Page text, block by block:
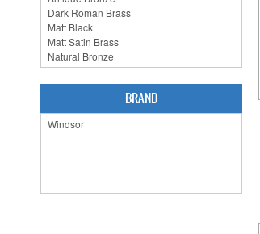
BRAND